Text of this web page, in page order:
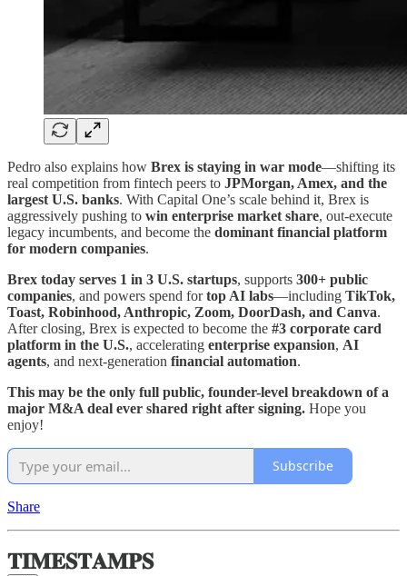
Pedro also explains how Brex is staying in war mode—shifting its
real competition from fintech peers to JPMorgan, Amex, and the
largest U.S. banks. With Capital One’s scale behind it, Brex is
aggressively pushing to win enterprise market share, out-execute
legacy incumbents, and become the dominant financial platform
for modern companies.
Brex today serves 1 in 3 U.S. startups, supports 300+ public
companies, and powers spend fortop AI labs—including TikTok,
Toast, Robinhood, Anthropic, Zoom, DoorDash, and Canva.
After closing, Brex is expected to become the #3 corporate card
platform in the U.S., accelerating enterprise expansion, AI
agents, and next-generation financial automation.
This may be the only full public, founder-level breakdown of a
major M&A deal ever shared right after signing. Hope you
enjoy!
Subscribe
Share
𝐓𝐈𝐌𝐄𝐒𝐓𝐀𝐌𝐏𝐒